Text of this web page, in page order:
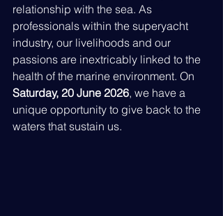
relationship with the sea. As
professionals within the superyacht
industry, our livelihoods and our
passions are inextricably linked to the
health of the marine environment. On
Saturday, 20 June 2026, we have a
unique opportunity to give back to the
waters that sustain us.